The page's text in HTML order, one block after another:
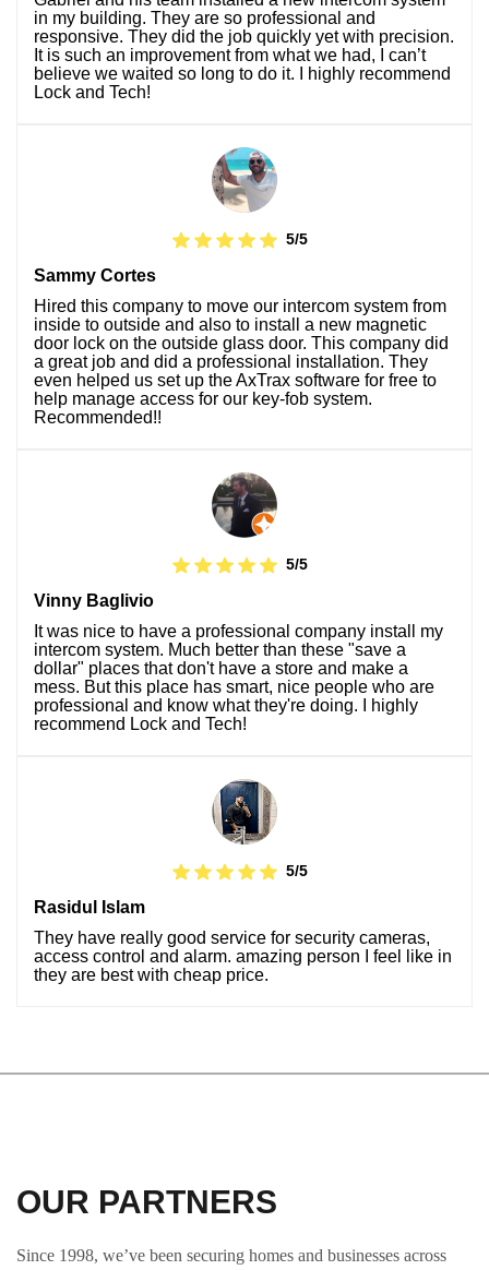
in my building. They are so professional and
responsive. They did the job quickly yet with precision.
It is such an improvement from what we had, I can’t
believe we waited so long to do it. I highly recommend
Lock and Tech!
5/5
Sammy Cortes
Hired this company to move our intercom system from
inside to outside and also to install a new magnetic
door lock on the outside glass door. This company did
a great job and did a professional installation. They
even helped us set up the AxTrax software for free to
help manage access for our key-fob system.
Recommended!!
5/5
Vinny Baglivio
It was nice to have a professional company install my
intercom system. Much better than these "save a
dollar" places that don't have a store and make a
mess. But this place has smart, nice people who are
professional and know what they're doing. I highly
recommend Lock and Tech!
5/5
Rasidul Islam
They have really good service for security cameras,
access control and alarm. amazing person I feel like in
they are best with cheap price.
OUR PARTNERS
Since 1998, we’ve been securing homes and businesses across